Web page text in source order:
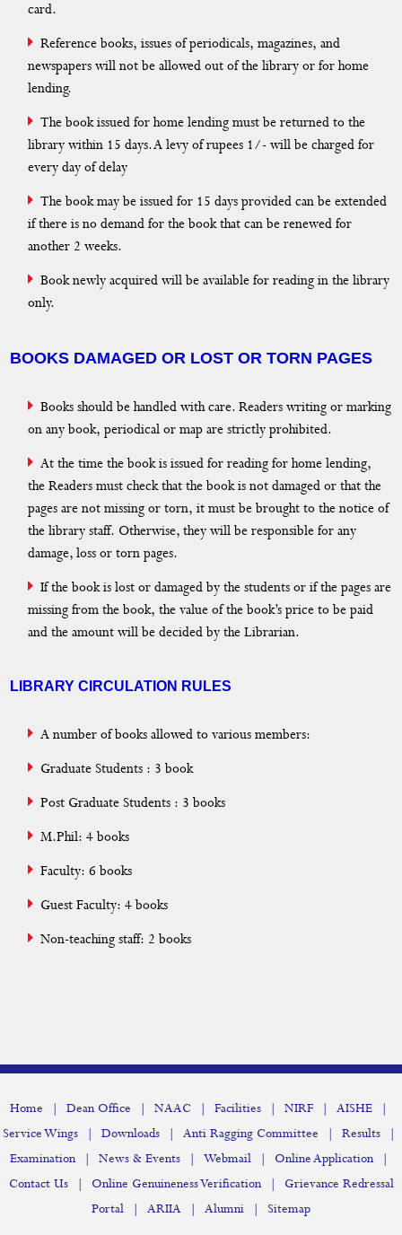
card.
Reference books, issues of periodicals, magazines, and
newspapers will not be allowed out of the library or for home
lending.
The book issued for home lending must be returned to the
library within 15 days. A levy of rupees 1/- will be charged for
every day of delay
The book may be issued for 15 days provided can be extended
if there is no demand for the book that can be renewed for
another 2 weeks.
Book newly acquired will be available for reading in the library
only.
BOOKS DAMAGED OR LOST OR TORN PAGES
Books should be handled with care. Readers writing or marking
on any book, periodical or map are strictly prohibited.
At the time the book is issued for reading for home lending,
the Readers must check that the book is not damaged or that the
pages are not missing or torn, it must be brought to the notice of
the library staff. Otherwise, they will be responsible for any
damage, loss or torn pages.
If the book is lost or damaged by the students or if the pages are
missing from the book, the value of the book’s price to be paid
and the amount will be decided by the Librarian.
LIBRARY CIRCULATION RULES
A number of books allowed to various members:
Graduate Students : 3 book
Post Graduate Students : 3 books
M.Phil: 4 books
Faculty: 6 books
Guest Faculty: 4 books
Non-teaching staff: 2 books
Home | Dean Office | NAAC | Facilities | NIRF | AISHE |
Service Wings | Downloads | Anti Ragging Committee | Results |
Examination | News & Events | Webmail | Online Application |
Contact Us | Online Genuineness Verification |
Grievance Redressal
Portal
| ARIIA | Alumni | Sitemap